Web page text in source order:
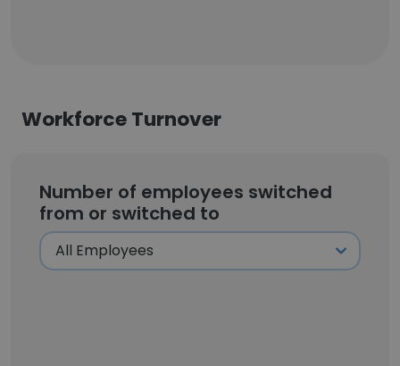
Workforce Turnover
Number of employees switched
from or switched to